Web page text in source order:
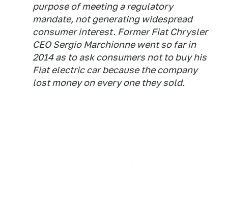
purpose of meeting a regulatory
mandate, not generating widespread
consumer interest. Former Fiat Chrysler
CEO Sergio Marchionne went so far in
2014 as to ask consumers not to buy his
Fiat electric car because the company
lost money on every one they sold.